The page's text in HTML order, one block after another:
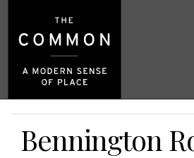
Bennington